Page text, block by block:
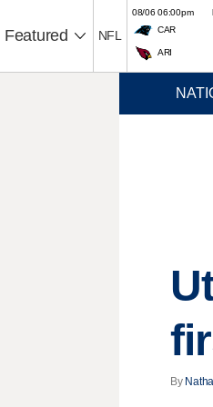
Featured NFL
08/06 06:00pm
CAR
ARI
By